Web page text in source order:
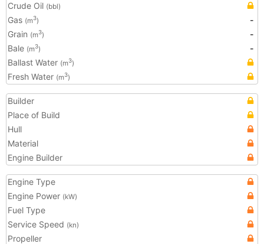
Crude Oil (bbl)
Gas (m3)
-
Grain (m3)
-
Bale (m3)
-
Ballast Water (m3)
Fresh Water (m3)
Builder
Place of Build
Hull
Material
Engine Builder
Engine Type
Engine Power (kW)
Fuel Type
Service Speed (kn)
Propeller